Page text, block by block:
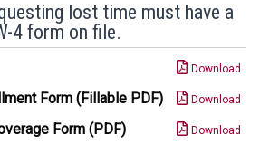
lost time must have a
4 form on file.
Download
Form (Fillable PDF) Download
Form (PDF) Download